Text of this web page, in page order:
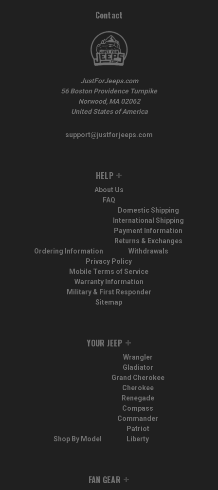
Contact
JustForJeeps.com
56 Boston Providence Turnpike
Norwood, MA 02062
United States of America
support@justforjeeps.com
HELP
About Us
FAQ
Ordering Information
Domestic Shipping
International Shipping
Payment Information
Returns & Exchanges
Withdrawals
Privacy Policy
Mobile Terms of Service
Warranty Information
Military & First Responder
Sitemap
YOUR JEEP
Shop By Model
Wrangler
Gladiator
Grand Cherokee
Cherokee
Renegade
Compass
Commander
Patriot
Liberty
FAN GEAR